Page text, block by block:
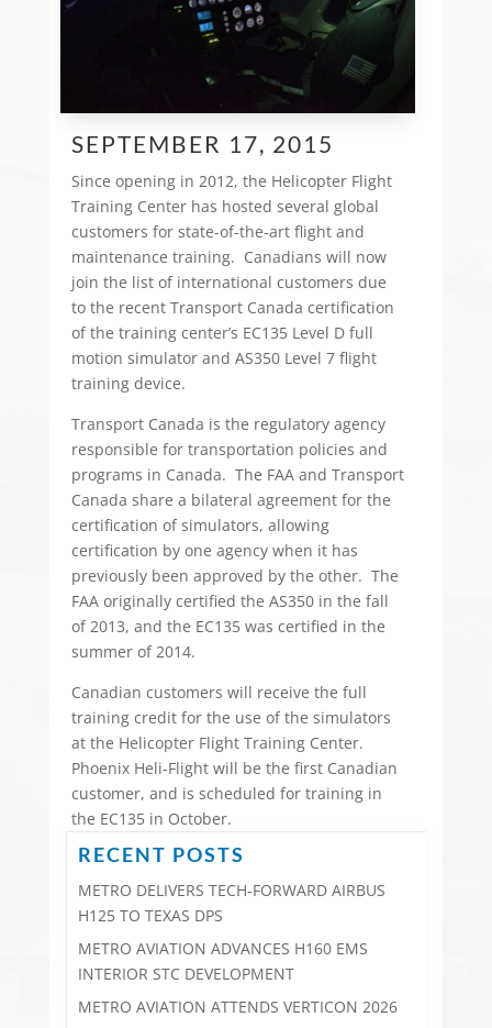
SEPTEMBER 17, 2015
Since opening in 2012, the Helicopter Flight
Training Center has hosted several global
customers for state-of-the-art flight and
maintenance training. Canadians will now
join the list of international customers due
to the recent Transport Canada certification
of the training center’s EC135 Level D full
motion simulator and AS350 Level 7 flight
training device.
Transport Canada is the regulatory agency
responsible for transportation policies and
programs in Canada. The FAA and Transport
Canada share a bilateral agreement for the
certification of simulators, allowing
certification by one agency when it has
previously been approved by the other. The
FAA originally certified the AS350 in the fall
of 2013, and the EC135 was certified in the
summer of 2014.
Canadian customers will receive the full
training credit for the use of the simulators
at the Helicopter Flight Training Center.
Phoenix Heli-Flight will be the first Canadian
customer, and is scheduled for training in
the EC135 in October.
RECENT POSTS
METRO DELIVERS TECH-FORWARD AIRBUS
H125 TO TEXAS DPS
METRO AVIATION ADVANCES H160 EMS
INTERIOR STC DEVELOPMENT
METRO AVIATION ATTENDS VERTICON 2026